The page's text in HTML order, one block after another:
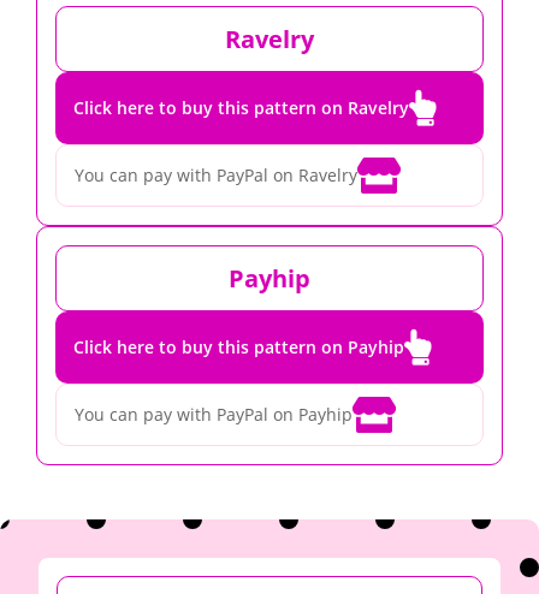
Ravelry
Click here to buy this pattern on Ravelry
You can pay with PayPal on Ravelry
Payhip
Click here to buy this pattern on Payhip
You can pay with PayPal on Payhip